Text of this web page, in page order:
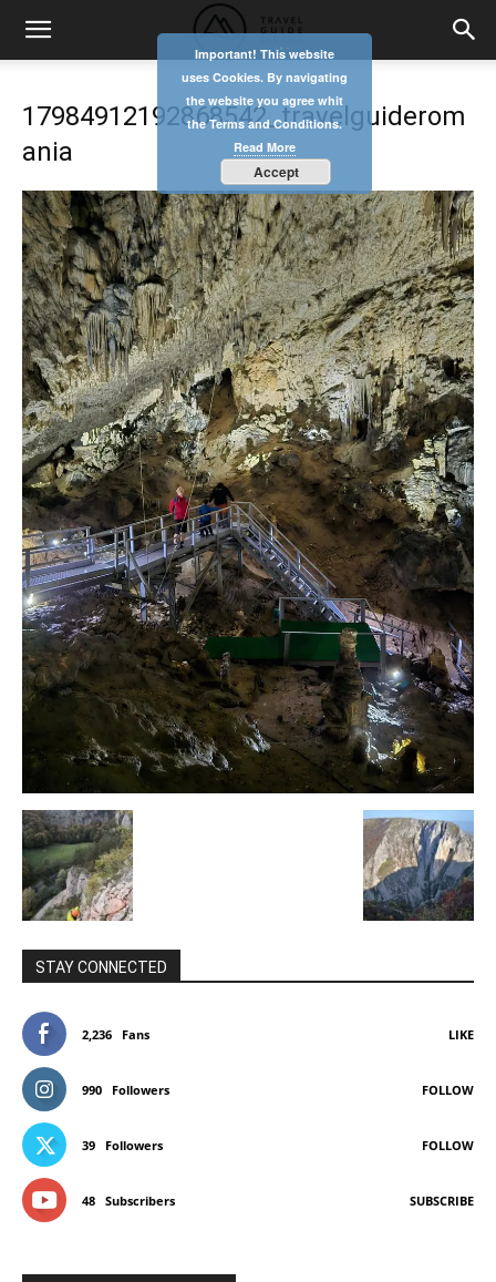
17984912192868542_travelguiderom
ania
STAY CONNECTED
2,236 Fans LIKE
990 Followers FOLLOW
39 Followers FOLLOW
48 Subscribers SUBSCRIBE
Important! This website
uses Cookies. By navigating
the website you agree whit
the Terms and Conditions.
Read More
Accept